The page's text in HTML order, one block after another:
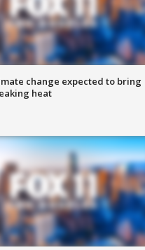
change expected to bring
heat